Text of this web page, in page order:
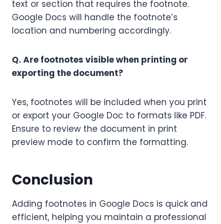
text or section that requires the footnote.
Google Docs will handle the footnote’s
location and numbering accordingly.
Q. Are footnotes visible when printing or
exporting the document?
Yes, footnotes will be included when you print
or export your Google Doc to formats like PDF.
Ensure to review the document in print
preview mode to confirm the formatting.
Conclusion
Adding footnotes in Google Docs is quick and
efficient, helping you maintain a professional